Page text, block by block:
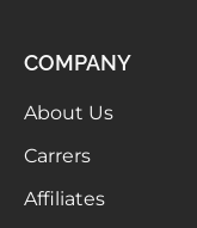
COMPANY
About Us
Carrers
Affiliates